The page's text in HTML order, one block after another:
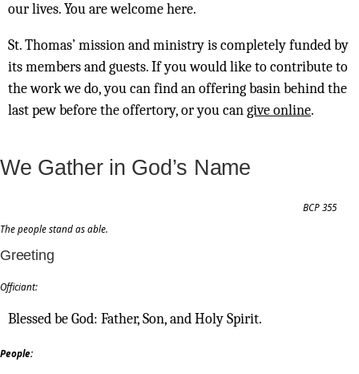
our lives. You are welcome here.
St. Thomas’ mission and ministry is completely funded by
its members and guests. If you would like to contribute to
the work we do, you can find an offering basin behind the
last pew before the offertory, or you cangive online.
We Gather in God’s Name
BCP 355
The people stand as able.
Greeting
Officiant:
Blessed be God: Father, Son, and Holy Spirit.
People: